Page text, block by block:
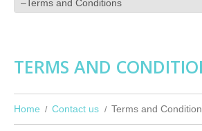
TERMS AND
Home Contact us Terms and